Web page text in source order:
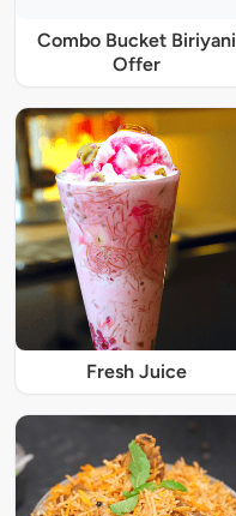
Combo Bucket Biriyani
Offer
Fresh Juice